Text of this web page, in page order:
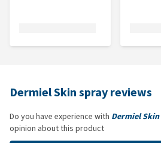
Dermiel Skin spray reviews
Do you have experience with Dermiel
opinion about this product